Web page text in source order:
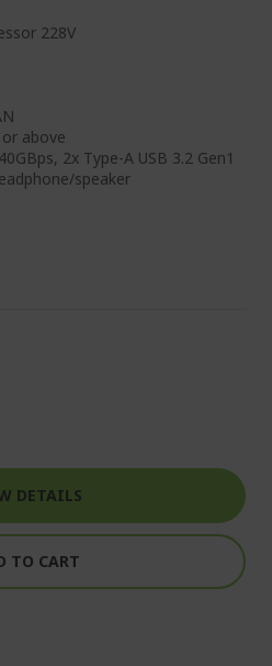
228V
above
2x Type-A USB 3.2 Gen1
speaker
DETAILS
TO CART